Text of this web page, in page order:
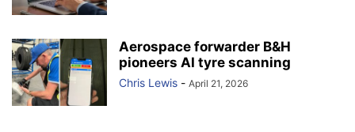
Aerospace forwarder B&H
pioneers AI tyre scanning
Chris Lewis - April 21, 2026